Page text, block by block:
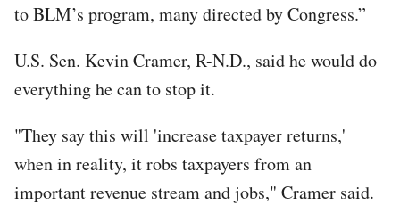
to BLM’s program, many directed by Congress.”
U.S. Sen. Kevin Cramer, R-N.D., said he would do
everything he can to stop it.
"They say this will 'increase taxpayer returns,'
when in reality, it robs taxpayers from an
important revenue stream and jobs," Cramer said.